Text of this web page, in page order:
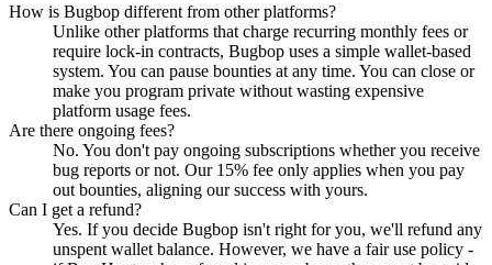
How is Bugbop different from other platforms?
Unlike other platforms that charge recurring monthly fees or
require lock-in contracts, Bugbop uses a simple wallet-based
system. You can pause bounties at any time. You can close or
make you program private without wasting expensive
platform usage fees.
Are there ongoing fees?
No. You don't pay ongoing subscriptions whether you receive
bug reports or not. Our 15% fee only applies when you pay
out bounties, aligning our success with yours.
Can I get a refund?
Yes. If you decide Bugbop isn't right for you, we'll refund any
unspent wallet balance. However, we have a fair use policy -